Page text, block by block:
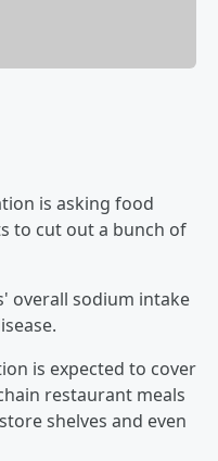
is asking food
to cut out a bunch of
overall sodium intake
is expected to cover
restaurant meals
shelves and even